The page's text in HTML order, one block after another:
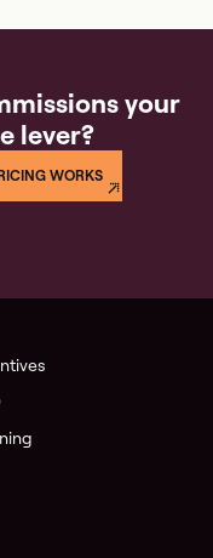
your
lever?
WORKS